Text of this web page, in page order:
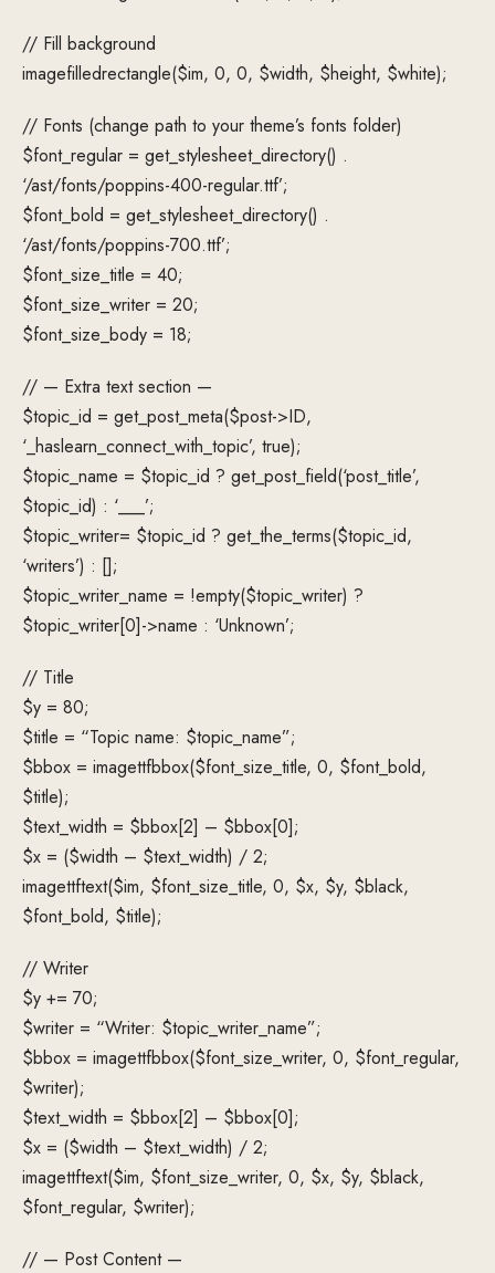
// Fill background
imagefilledrectangle($im, 0, 0, $width, $height, $white);
// Fonts (change path to your theme’s fonts folder)
$font_regular = get_stylesheet_directory() .
‘/ast/fonts/poppins-400-regular.ttf’;
$font_bold = get_stylesheet_directory() .
‘/ast/fonts/poppins-700.ttf’;
$font_size_title = 40;
$font_size_writer = 20;
$font_size_body = 18;
// — Extra text section —
$topic_id = get_post_meta($post->ID,
‘_haslearn_connect_with_topic’, true);
$topic_name = $topic_id ? get_post_field(‘post_title’,
$topic_id) : ‘___’;
$topic_writer= $topic_id ? get_the_terms($topic_id,
‘writers’) : [];
$topic_writer_name = !empty($topic_writer) ?
$topic_writer[0]->name : ‘Unknown’;
// Title
$y = 80;
$title = “Topic name: $topic_name”;
$bbox = imagettfbbox($font_size_title, 0, $font_bold,
$title);
$text_width = $bbox[2] – $bbox[0];
$x = ($width – $text_width) / 2;
imagettftext($im, $font_size_title, 0, $x, $y, $black,
$font_bold, $title);
// Writer
$y += 70;
$writer = “Writer: $topic_writer_name”;
$bbox = imagettfbbox($font_size_writer, 0, $font_regular,
$writer);
$text_width = $bbox[2] – $bbox[0];
$x = ($width – $text_width) / 2;
imagettftext($im, $font_size_writer, 0, $x, $y, $black,
$font_regular, $writer);
// — Post Content —